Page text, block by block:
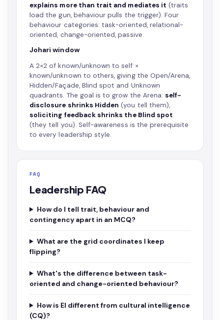
explains more than trait and mediates it (traits
load the gun, behaviour pulls the trigger). Four
behaviour categories: task-oriented, relational-
oriented, change-oriented, passive.
Johari window
A 2×2 of known/unknown to self ×
known/unknown to others, giving the Open/Arena,
Hidden/Façade, Blind spot and Unknown
quadrants. The goal is to grow the Arena: self-
disclosure shrinks Hidden (you tell them),
soliciting feedback shrinks the Blind spot
(they tell you). Self-awareness is the prerequisite
to every leadership style.
FAQ
Leadership FAQ
How do I tell trait, behaviour and
contingency apart in an MCQ?
What are the grid coordinates I keep
flipping?
What's the difference between task-
oriented and change-oriented behaviour?
How is EI different from cultural intelligence
(CQ)?